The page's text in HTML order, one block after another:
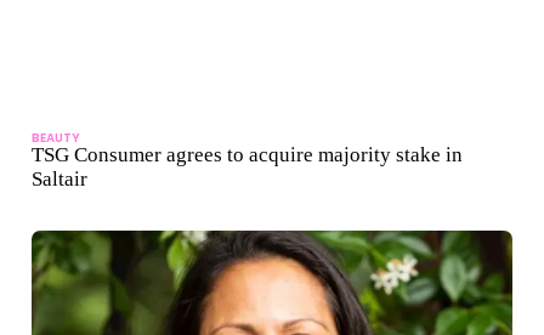
BEAUTY
TSG Consumer agrees to acquire majority stake in
Saltair